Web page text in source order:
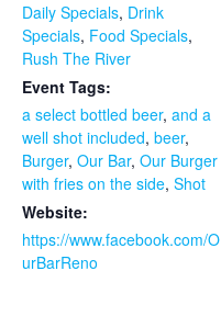
Daily Specials, Drink
Specials, Food Specials,
Rush The River
Event Tags:
a select bottled beer, and a
well shot included, beer,
Burger, Our Bar, Our Burger
with fries on the side, Shot
Website:
https://www.facebook.com/O
urBarReno